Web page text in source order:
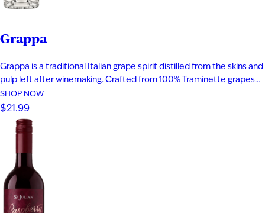
Grappa
Grappa is a traditional Italian grape spirit distilled from the skins and
pulp left after winemaking. Crafted from 100% Traminette grapes
and bottled at 80 proof, it delivers vibrant aromas of papaya,
apricot, nectarine, and subtle spice. The palate is smooth and
expressive with layers of fruit, floral notes, and…
SHOP NOW
$21.99